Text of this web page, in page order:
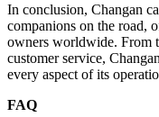
In conclusion, Changan
companions on the road,
owners worldwide. From
customer service,
every aspect of its
FAQ